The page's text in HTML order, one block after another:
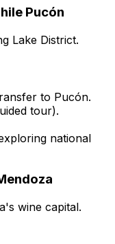
Pucón
Lake District.
to Pucón.
tour).
national
wine capital.